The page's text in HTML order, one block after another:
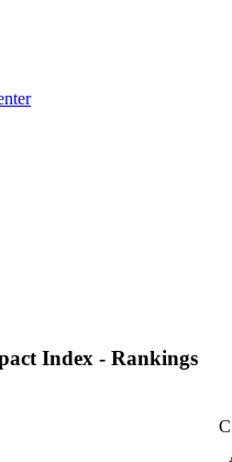
Index - Rankings